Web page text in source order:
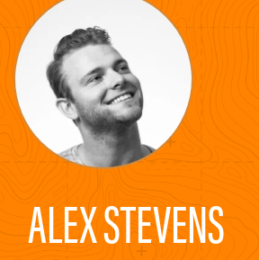
ALEX STEVENS